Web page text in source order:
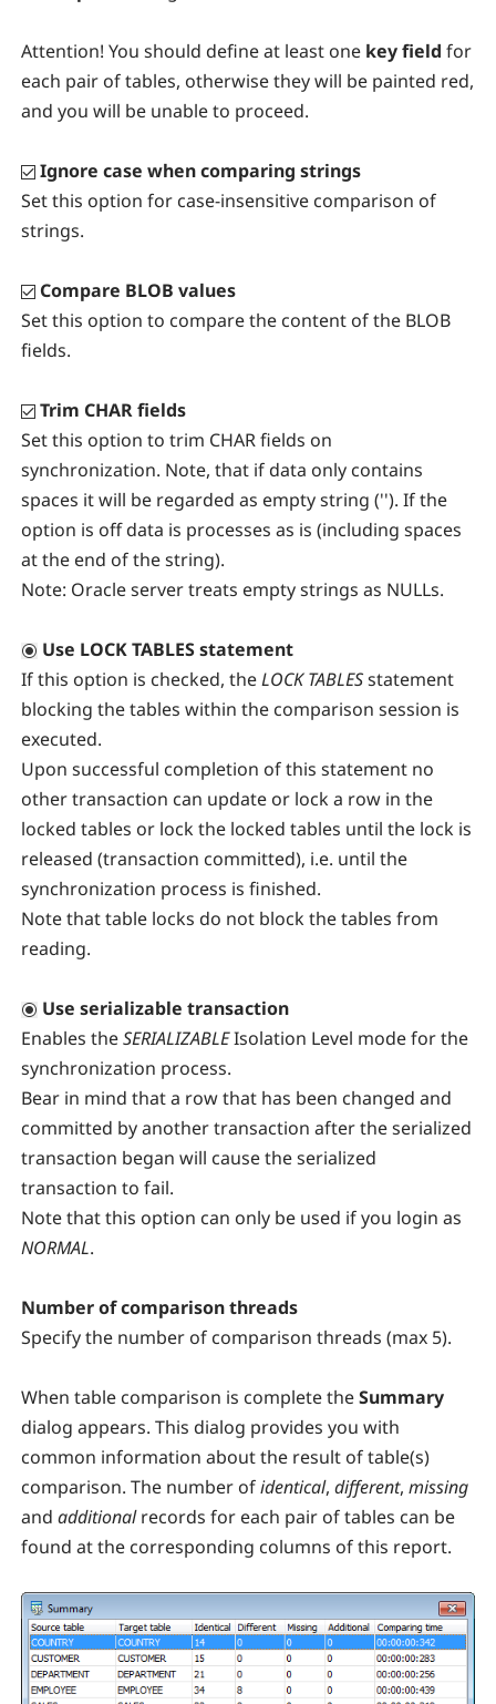
Attention! You should define at least one key field for
each pair of tables, otherwise they will be painted red,
and you will be unable to proceed.
Ignore case when comparing strings
Set this option for case-insensitive comparison of
strings.
Compare BLOB values
Set this option to compare the content of the BLOB
fields.
Trim CHAR fields
Set this option to trim CHAR fields on
synchronization. Note, that if data only contains
spaces it will be regarded as empty string (''). If the
option is off data is processes as is (including spaces
at the end of the string).
Note: Oracle server treats empty strings as NULLs.
Use LOCK TABLES statement
If this option is checked, theLOCK TABLESstatement
blocking the tables within the comparison session is
executed.
Upon successful completion of this statement no
other transaction can update or lock a row in the
locked tables or lock the locked tables until the lock is
released (transaction committed), i.e. until the
synchronization process is finished.
Note that table locks do not block the tables from
reading.
Use serializable transaction
Enables theSERIALIZABLEIsolation Level mode for the
synchronization process.
Bear in mind that a row that has been changed and
committed by another transaction after the serialized
transaction began will cause the serialized
transaction to fail.
Note that this option can only be used if you login as
NORMAL.
Number of comparison threads
Specify the number of comparison threads (max 5).
When table comparison is complete theSummary
dialog appears. This dialog provides you with
common information about the result of table(s)
comparison. The number ofidentical, different, missing
and additional records for each pair of tables can be
found at the corresponding columns of this report.